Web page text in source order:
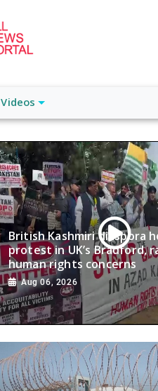
Videos
British Kashmiri diaspora
protest in UK’s Bradford,
human rights concerns
Aug 06, 2026